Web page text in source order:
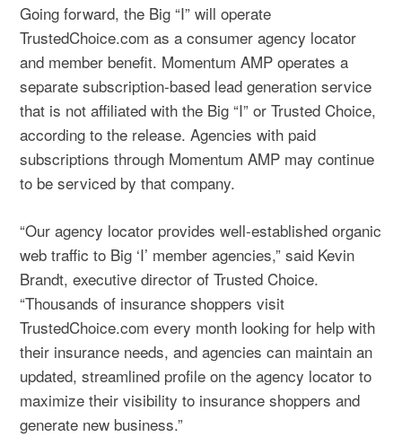
Going forward, the Big “I” will operate
TrustedChoice.com as a consumer agency locator
and member benefit. Momentum AMP operates a
separate subscription-based lead generation service
that is not affiliated with the Big “I” or Trusted Choice,
according to the release. Agencies with paid
subscriptions through Momentum AMP may continue
to be serviced by that company.
“Our agency locator provides well-established organic
web traffic to Big ‘I’ member agencies,” said Kevin
Brandt, executive director of Trusted Choice.
“Thousands of insurance shoppers visit
TrustedChoice.com every month looking for help with
their insurance needs, and agencies can maintain an
updated, streamlined profile on the agency locator to
maximize their visibility to insurance shoppers and
generate new business.”